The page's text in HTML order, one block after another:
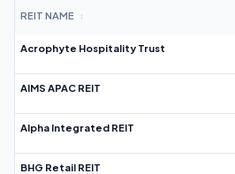
REIT NAME ↕
Acrophyte Hospitality Trust
AIMS APAC REIT
Alpha Integrated REIT
BHG Retail REIT